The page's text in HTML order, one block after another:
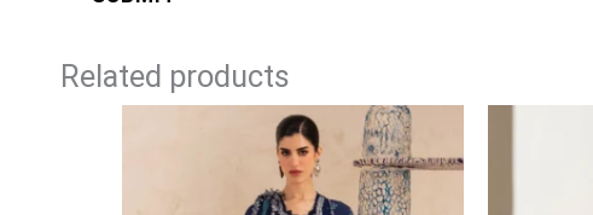
Related products